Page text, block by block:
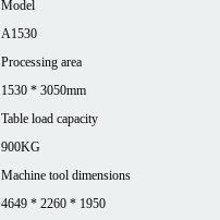
Model
A1530
Processing area
1530 * 3050mm
Table load capacity
900KG
Machine tool dimensions
4649 * 2260 * 1950